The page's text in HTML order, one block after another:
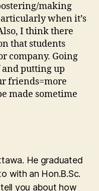
making
when it’s
I think there
that students
company. Going
putting up
friends=more
made sometime
He graduated
with an Hon.B.Sc.
you about how